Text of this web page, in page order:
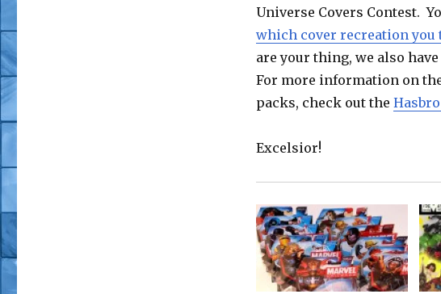
Universe Covers Contest.
which cover recreation you
are your thing, we also have
For more information on
packs, check out the
Excelsior!